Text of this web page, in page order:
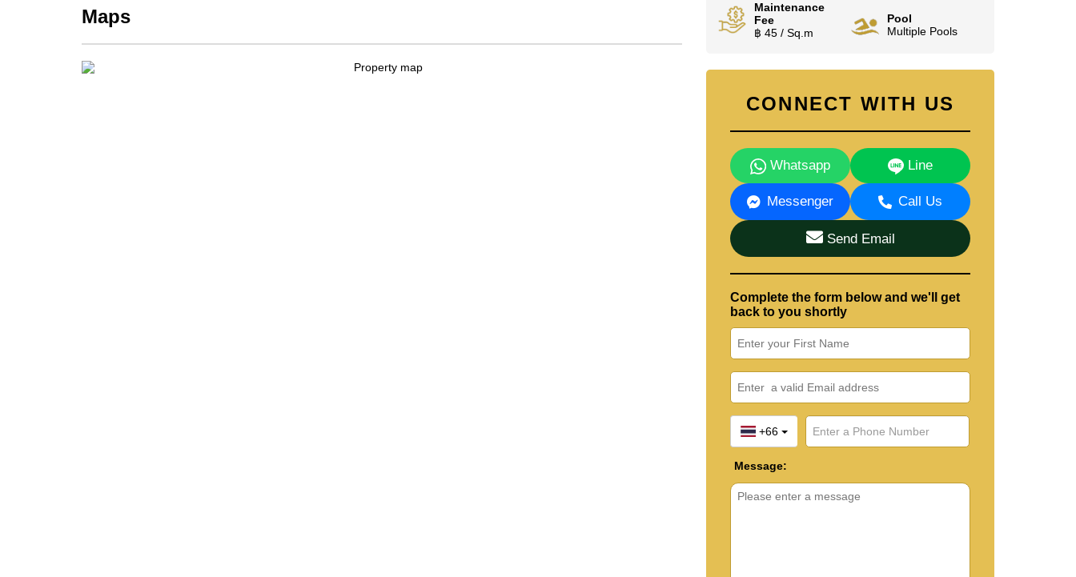
Maps
Maintenance
Fee
฿ 45 / Sq.m
Pool
Multiple Pools
CONNECT WITH US
Whatsapp Line
Messenger Call Us
Send Email
Complete the form below and we'll get
back to you shortly
+66
Message: